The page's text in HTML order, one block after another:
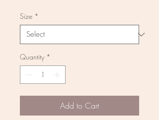
Size *
Quantity *
Add to Cart